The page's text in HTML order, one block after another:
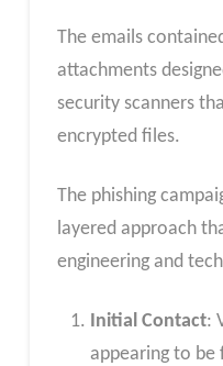
The emails
attachments
security scanners
encrypted files.
The phishing
layered approach
engineering and
Initial Contact:
appearing to be